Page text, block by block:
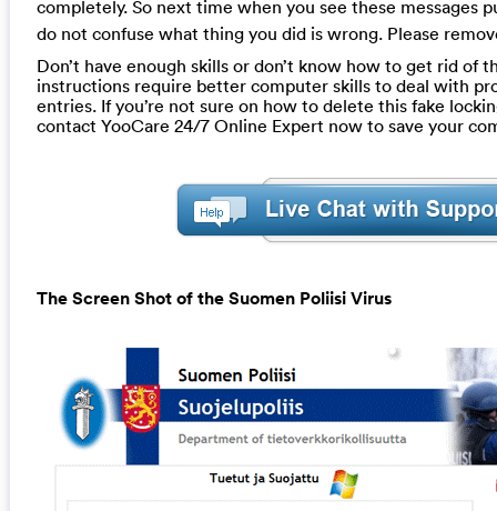
completely. So next time when you see these messages
do not confuse what thing you did is wrong. Please
Don’t have enough skills or don’t know how to get rid of
instructions require better computer skills to deal with
entries. If you’re not sure on how to delete this fake
contact YooCare 24/7 Online Expert now to save your
The Screen Shot of the Suomen Poliisi Virus